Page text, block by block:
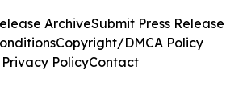
ArchiveSubmit Press Release
Copyright/DMCA Policy
Privacy PolicyContact